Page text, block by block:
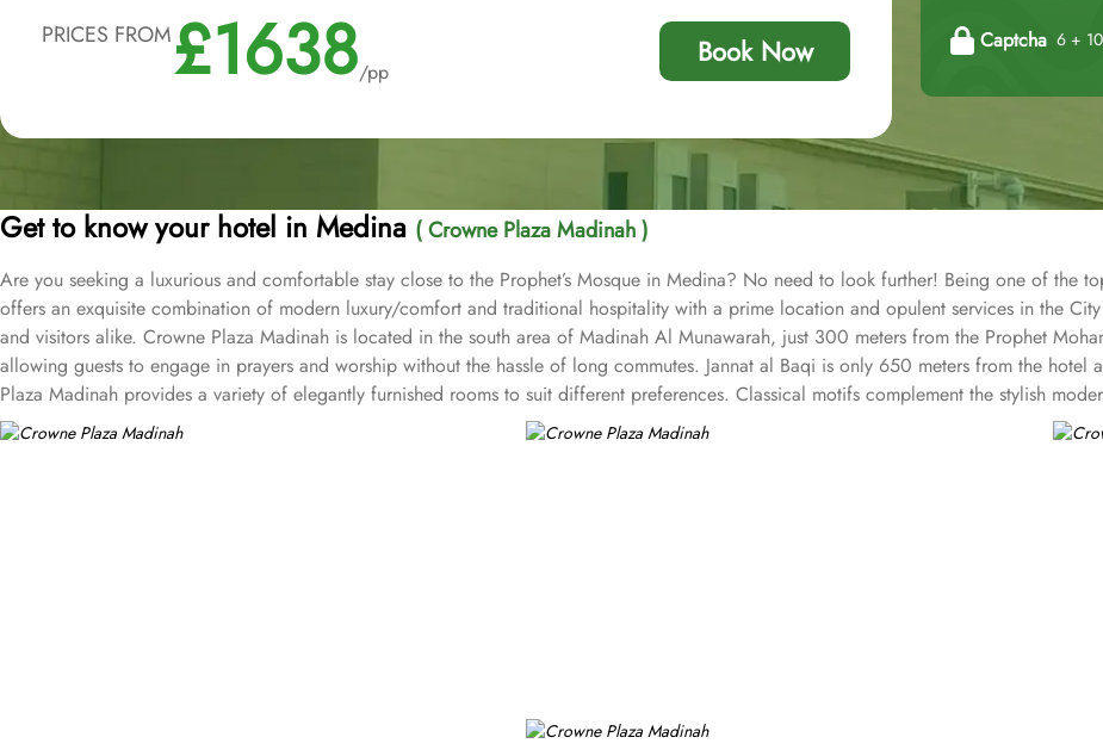
PRICES FROM£1638/pp
Book Now Captcha 6 + 10
Get to know your hotel in Medina ( Crowne Plaza Madinah )
Are you seeking a luxurious and comfortable stay close to the Prophet’s Mosque in Medina? No need to look further! Being one of the
offers an exquisite combination of modern luxury/comfort and traditional hospitality with a prime location and opulent services in the
and visitors alike. Crowne Plaza Madinah is located in the south area of Madinah Al Munawarah, just 300 meters from the Prophet
allowing guests to engage in prayers and worship without the hassle of long commutes. Jannat al Baqi is only 650 meters from the
Plaza Madinah provides a variety of elegantly furnished rooms to suit different preferences. Classical motifs complement the stylish
Standard Rooms, Deluxe Rooms, Executive Rooms, and Haram view rooms) and suites (classified as Junior Suites, Executive Suites, and